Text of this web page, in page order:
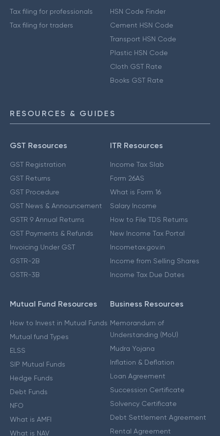
Tax filing for professionals
Tax filing for traders
HSN Code Finder
Cement HSN Code
Transport HSN Code
Plastic HSN Code
Cloth GST Rate
Books GST Rate
RESOURCES & GUIDES
GST Resources
GST Registration
GST Returns
GST Procedure
GST News & Announcement
GSTR 9 Annual Returns
GST Payments & Refunds
Invoicing Under GST
GSTR-2B
GSTR-3B
ITR Resources
Income Tax Slab
Form 26AS
What is Form 16
Salary Income
How to File TDS Returns
New Income Tax Portal
Incometax.gov.in
Income from Selling Shares
Income Tax Due Dates
Mutual Fund Resources
How to Invest in Mutual Funds
Mutual fund Types
ELSS
SIP Mutual Funds
Hedge Funds
Debt Funds
NFO
What is AMFI
What is NAV
Business Resources
Memorandum of
Understanding (MoU)
Mudra Yojana
Inflation & Deflation
Loan Agreement
Succession Certificate
Solvency Certificate
Debt Settlement Agreement
Rental Agreement